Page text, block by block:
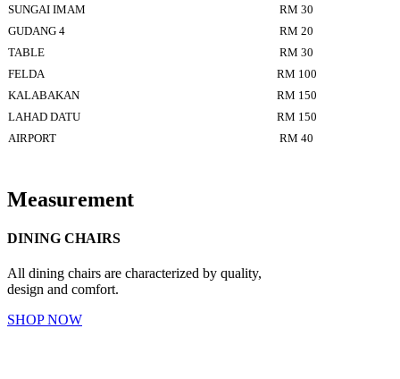
SUNGAI IMAM
RM 30
GUDANG 4
RM 20
TABLE
RM 30
FELDA
RM 100
KALABAKAN
RM 150
LAHAD DATU
RM 150
AIRPORT
RM 40
Measurement
DINING CHAIRS
All dining chairs are characterized by quality,
design and comfort.
SHOP NOW